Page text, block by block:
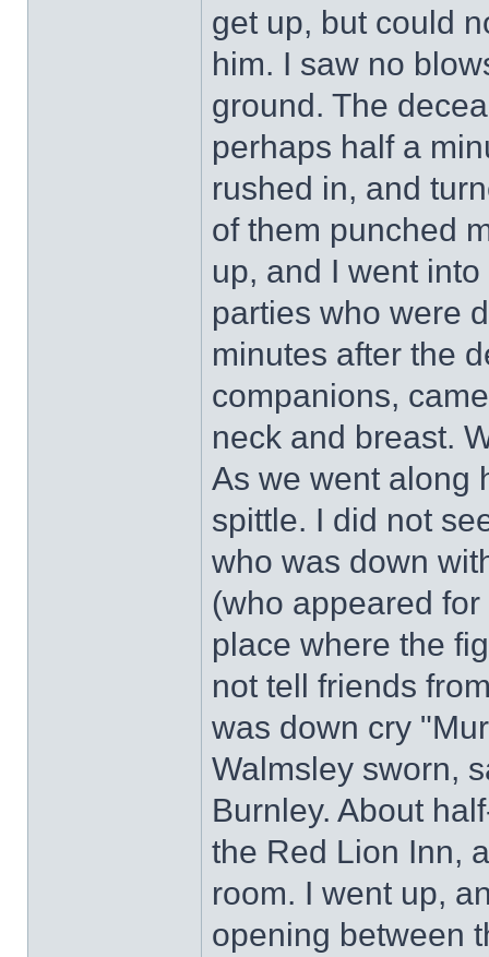
get up, but could
him. I saw no
ground. The
perhaps half a
rushed in, and
of them punched
up, and I went
parties who were
minutes after the
companions,
neck and breast.
As we went along
spittle. I did not
who was down
(who appeared
place where the
not tell friends
was down cry
Walmsley sworn,
Burnley. About
the Red Lion Inn,
room. I went up,
opening between